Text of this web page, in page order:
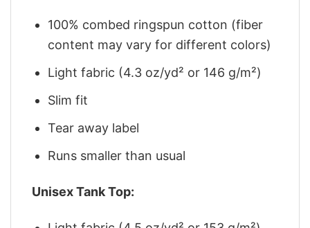
100% combed ringspun cotton (fiber
content may vary for different colors)
Light fabric (4.3 oz/yd² or 146 g/m²)
Slim fit
Tear away label
Runs smaller than usual
Unisex Tank Top: